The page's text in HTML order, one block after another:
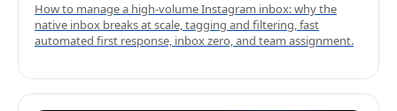
How to manage a high-volume Instagram inbox: why the
native inbox breaks at scale, tagging and filtering, fast
automated first response, inbox zero, and team assignment.